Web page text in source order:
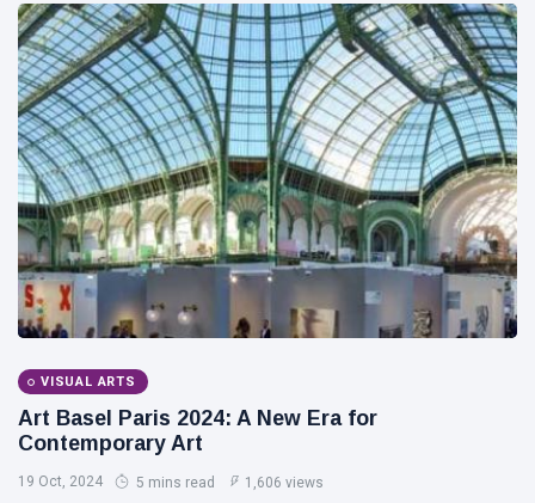
Every
Dream✨
Blue
Midnight
Hearts
Beneath
Neon
Skies ✨🪻
Tags
T
PrincessLaurinda
DJLaurinda
Visualart
Art
Artgallery
Nftartist
VISUAL ARTS
Art Basel Paris 2024: A New Era for
Contemporary Art
19 Oct, 2024 5 mins read 1,606 views